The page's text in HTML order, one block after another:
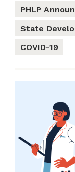
PHLP
State
COVID-19